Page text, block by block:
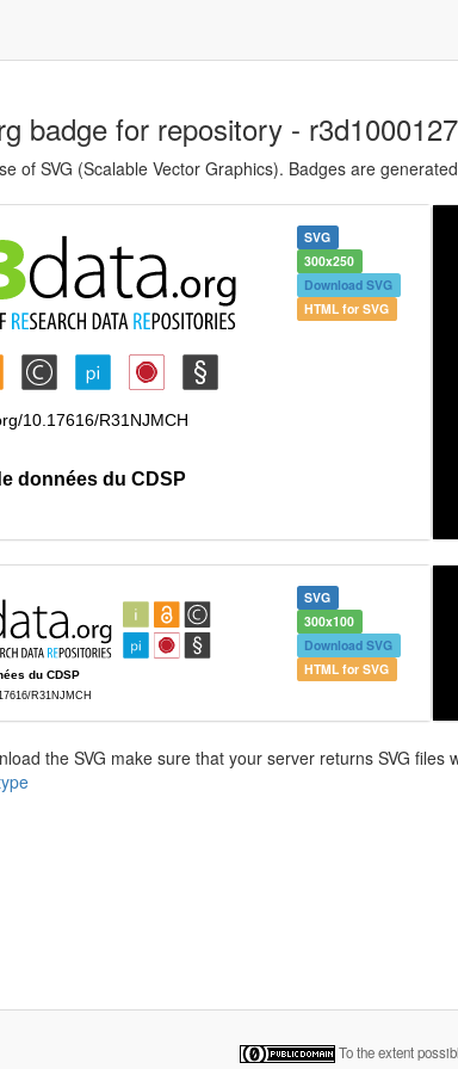
badge for repository -
of SVG (Scalable Vector Graphics). Badges are
SVG
300x250
Download SVG
HTML for SVG
SVG
300x100
Download SVG
HTML for SVG
the SVG make sure that your server returns SVG
To the extent